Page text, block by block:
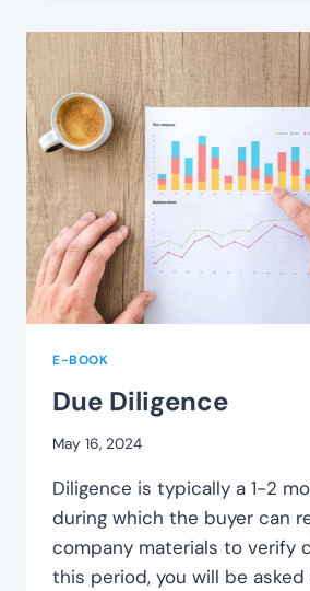
E-BOOK
Due Diligence
May 16, 2024
Diligence is typically a 1-2
during which the buyer can
company materials to verify
this period, you will be